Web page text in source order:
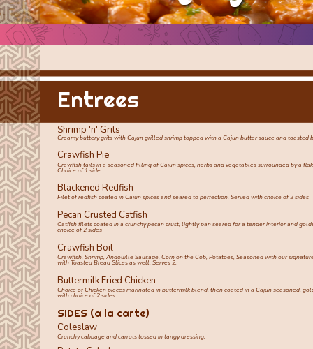
Entrees
Shrimp 'n' Grits
Creamy buttery grits with Cajun grilled shrimp topped with a Cajun butter sauce and toasted
Crawfish Pie
Crawfish tails in a seasoned filling of Cajun spices, herbs and vegetables surrounded by a
Choice of 1 side
Blackened Redfish
Filet of redfish coated in Cajun spices and seared to perfection. Served with choice of 2 sides
Pecan Crusted Catfish
Catfish filets coated in a crunchy pecan crust, lightly pan seared for a tender interior and
choice of 2 sides
Crawfish Boil
Crawfish, Shrimp, Andouille Sausage, Corn on the Cob, Potatoes, Seasoned with our
with Toasted Bread Slices as well. Serves 2.
Buttermilk Fried Chicken
Choice of Chicken pieces marinated in buttermilk blend, then coated in a Cajun seasoned,
with choice of 2 sides
SIDES (a la carte)
Coleslaw
Crunchy cabbage and carrots tossed in tangy dressing.